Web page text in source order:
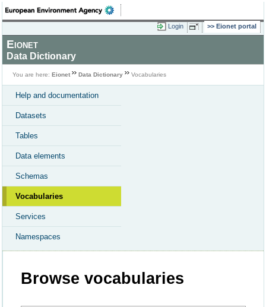
Login Eionet portal
Eionet
Data Dictionary
You are here: Eionet Data Dictionary Vocabularies
Help and documentation
Datasets
Tables
Data elements
Schemas
Vocabularies
Services
Namespaces
Browse vocabularies